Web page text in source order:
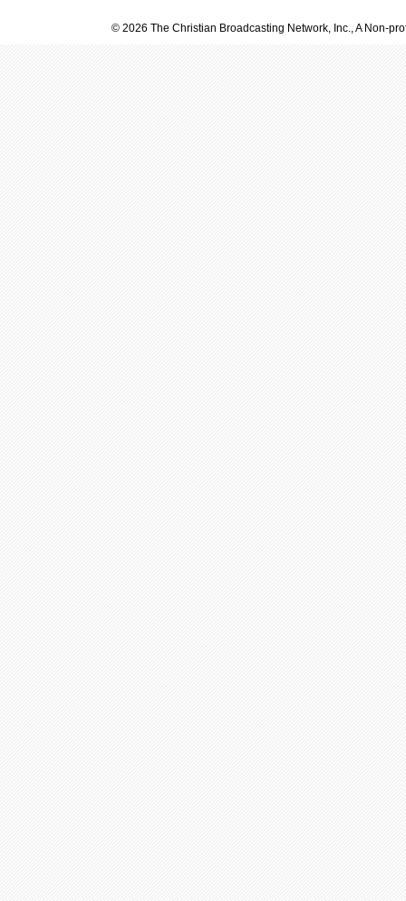
© 2026 The Christian Broadcasting Network, Inc., A Non-